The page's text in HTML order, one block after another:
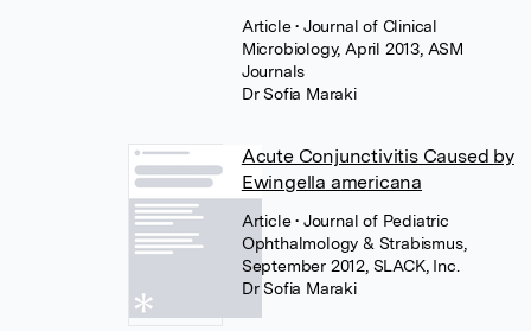
Article• Journal of Clinical
Microbiology, April 2013, ASM
Journals
Dr Sofia Maraki
Acute Conjunctivitis Caused by
Ewingella americana
Article• Journal of Pediatric
Ophthalmology & Strabismus,
September 2012, SLACK, Inc.
Dr Sofia Maraki